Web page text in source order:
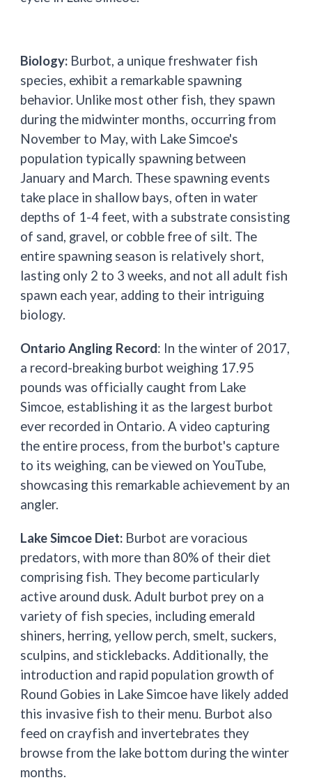
Biology: Burbot, a unique freshwater fish
species, exhibit a remarkable spawning
behavior. Unlike most other fish, they spawn
during the midwinter months, occurring from
November to May, with Lake Simcoe's
population typically spawning between
January and March. These spawning events
take place in shallow bays, often in water
depths of 1-4 feet, with a substrate consisting
of sand, gravel, or cobble free of silt. The
entire spawning season is relatively short,
lasting only 2 to 3 weeks, and not all adult fish
spawn each year, adding to their intriguing
biology.
Ontario Angling Record: In the winter of 2017,
a record-breaking burbot weighing 17.95
pounds was officially caught from Lake
Simcoe, establishing it as the largest burbot
ever recorded in Ontario. A video capturing
the entire process, from the burbot's capture
to its weighing, can be viewed on YouTube,
showcasing this remarkable achievement by an
angler.
Lake Simcoe Diet: Burbot are voracious
predators, with more than 80% of their diet
comprising fish. They become particularly
active around dusk. Adult burbot prey on a
variety of fish species, including emerald
shiners, herring, yellow perch, smelt, suckers,
sculpins, and sticklebacks. Additionally, the
introduction and rapid population growth of
Round Gobies in Lake Simcoe have likely added
this invasive fish to their menu. Burbot also
feed on crayfish and invertebrates they
browse from the lake bottom during the winter
months.